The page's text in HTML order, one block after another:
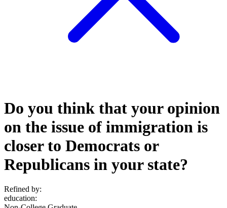
Do you think that your opinion
on the issue of immigration is
closer to Democrats or
Republicans in your state?
Refined by:
education: